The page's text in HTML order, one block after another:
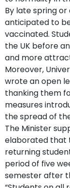
By late spring or
anticipated to
vaccinated.
the UK before
and more
Moreover,
wrote an open
thanking them
measures
the spread of
The Minister
elaborated that
returning
period of five
semester after